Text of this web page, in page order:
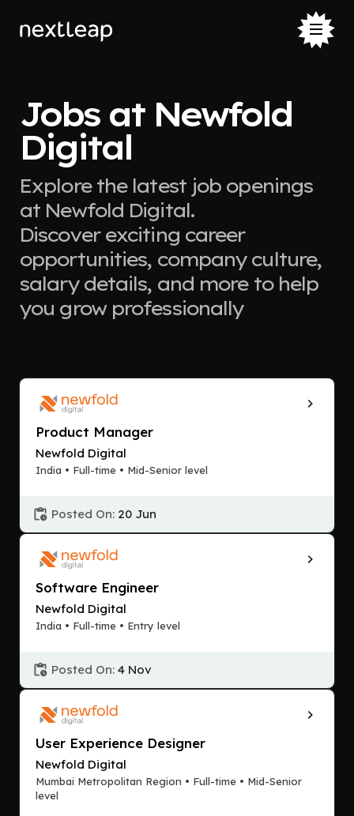
Jobs at Newfold
Digital
Explore the latest job openings
at Newfold Digital.
Discover exciting career
opportunities, company culture,
salary details, and more to help
you grow professionally
Product Manager
Newfold Digital
India • Full-time • Mid-Senior level
Posted On: 20 Jun
Software Engineer
Newfold Digital
India • Full-time • Entry level
Posted On: 4 Nov
User Experience Designer
Newfold Digital
Mumbai Metropolitan Region • Full-time • Mid-Senior
level